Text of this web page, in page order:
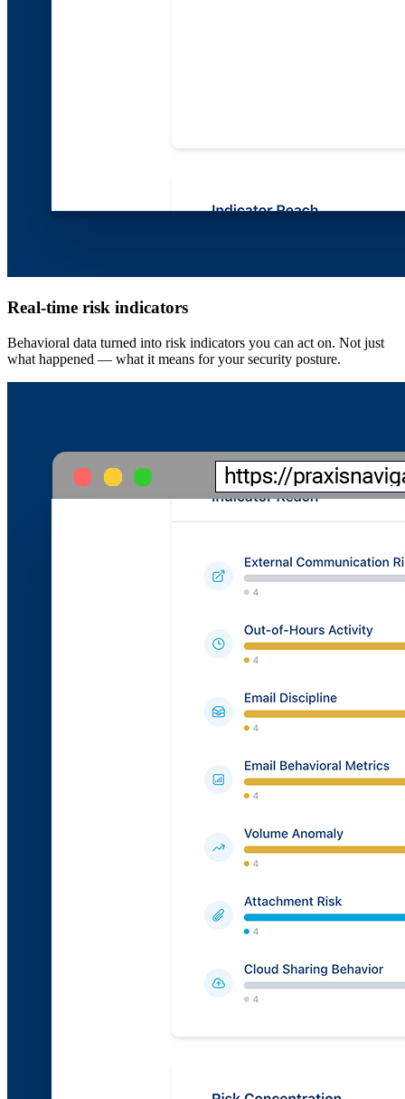
Real-time risk indicators
Behavioral data turned into risk indicators you can act on. Not just
what happened — what it means for your security posture.